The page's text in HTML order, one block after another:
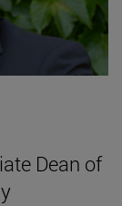
Dean of